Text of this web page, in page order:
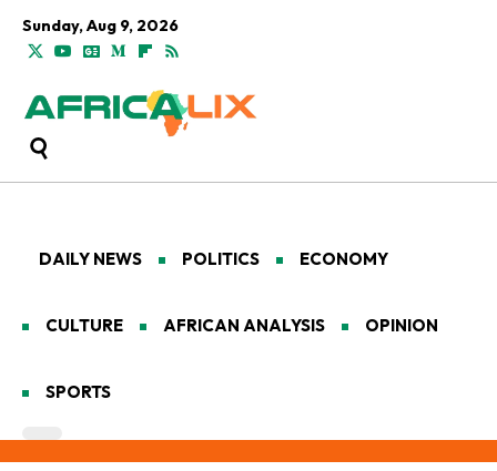
Sunday, Aug 9, 2026
DAILY NEWS POLITICS ECONOMY
CULTURE AFRICAN ANALYSIS OPINION
SPORTS